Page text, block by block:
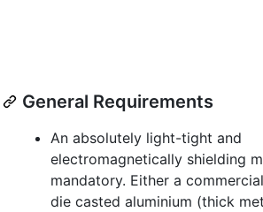
General Requirements
An absolutely light-tight and
electromagnetically shielding
mandatory. Either a
die casted aluminium (thick